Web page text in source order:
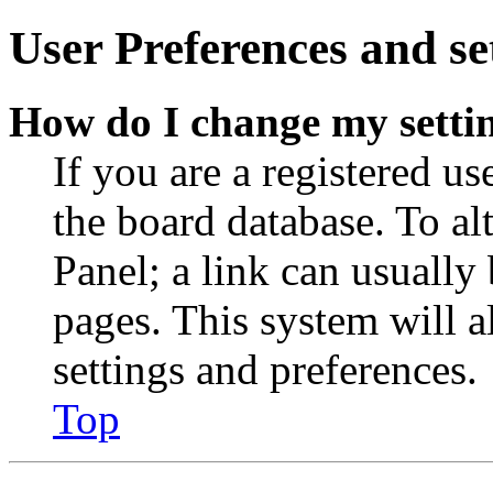
User Preferences and
How do I change my
If you are a registered
the board database. To
Panel; a link can
pages. This system will
settings and preferences.
Top